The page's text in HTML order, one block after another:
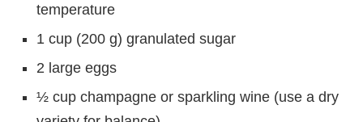
temperature
1 cup (200 g) granulated sugar
2 large eggs
½ cup champagne or sparkling wine (use a dry